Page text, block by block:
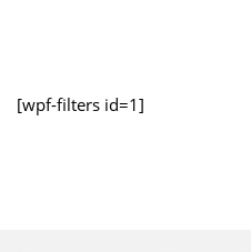
[wpf-filters id=1]